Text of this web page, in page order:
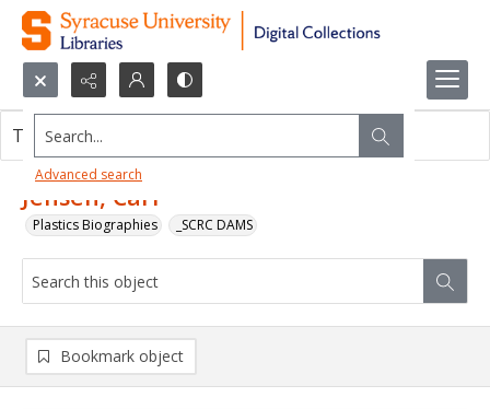
Search...
Advanced search
Jensen, Carl
Plastics Biographies _SCRC DAMS
This object contains no images.
Bookmark object